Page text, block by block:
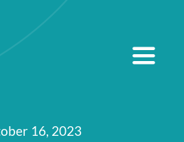
Toggle
16, 2023